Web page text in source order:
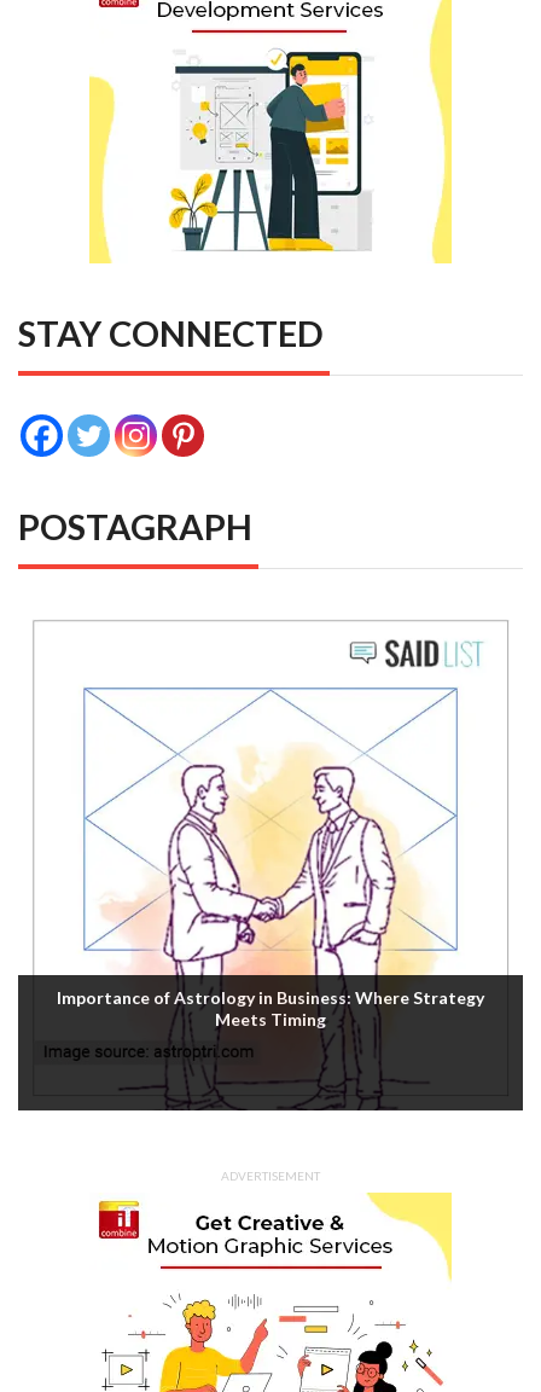
STAY CONNECTED
POSTAGRAPH
Importance of Astrology in Business: Where Strategy
Meets Timing
ADVERTISEMENT